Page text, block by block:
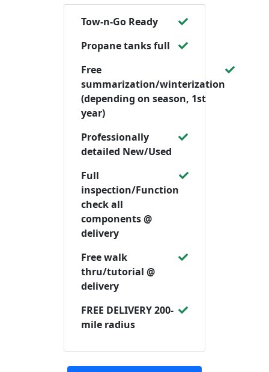
Tow-n-Go Ready
Propane tanks full
Free
summarization/winterization
(depending on season, 1st
year)
Professionally
detailed New/Used
Full
inspection/Function
check all
components @
delivery
Free walk
thru/tutorial @
delivery
FREE DELIVERY 200-
mile radius